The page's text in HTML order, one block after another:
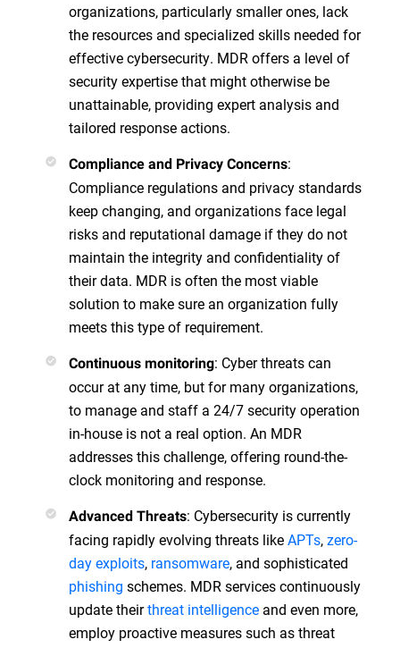
organizations, particularly smaller ones, lack
the resources and specialized skills needed for
effective cybersecurity. MDR offers a level of
security expertise that might otherwise be
unattainable, providing expert analysis and
tailored response actions.
Compliance and Privacy Concerns:
Compliance regulations and privacy standards
keep changing, and organizations face legal
risks and reputational damage if they do not
maintain the integrity and confidentiality of
their data. MDR is often the most viable
solution to make sure an organization fully
meets this type of requirement.
Continuous monitoring: Cyber threats can
occur at any time, but for many organizations,
to manage and staff a 24/7 security operation
in-house is not a real option. An MDR
addresses this challenge, offering round-the-
clock monitoring and response.
Advanced Threats: Cybersecurity is currently
facing rapidly evolving threats likeAPTs,zero-
day exploits, ransomware, and sophisticated
phishing schemes. MDR services continuously
update theirthreat intelligence and even more,
employ proactive measures such as threat